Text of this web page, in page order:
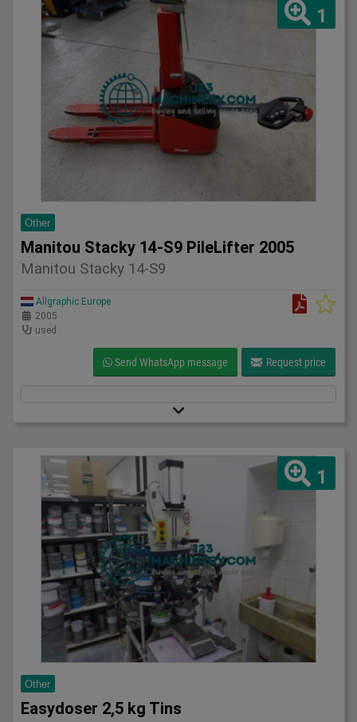
1
Other
Manitou Stacky 14-S9 PileLifter 2005
Manitou Stacky 14-S9
Allgraphic Europe
2005
used
Send WhatsApp message Request price
1
Other
Easydoser 2,5 kg Tins